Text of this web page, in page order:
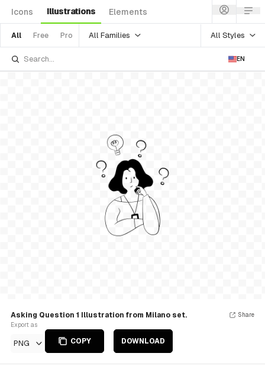
Icons Illustrations Elements
All Free Pro All Families All Styles
EN
Asking Question 1 Illustration from Milano set.
Export as
PNG COPY DOWNLOAD
Share